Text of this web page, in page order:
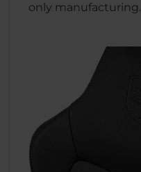
only manufacturing.